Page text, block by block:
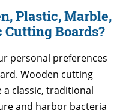
Plastic, Marble,
Cutting Boards?
personal preferences
Wooden cutting
classic, traditional
and harbor bacteria